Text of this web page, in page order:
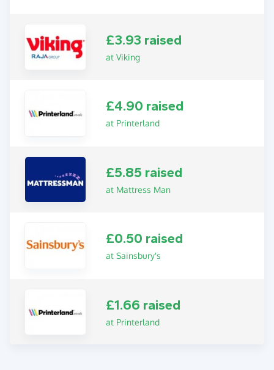
£3.93 raised
at Viking
£4.90 raised
at Printerland
£5.85 raised
at Mattress Man
£0.50 raised
at Sainsbury's
£1.66 raised
at Printerland